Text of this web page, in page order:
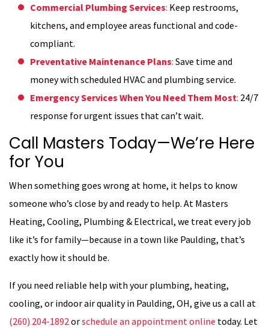
Commercial Plumbing Services: Keep restrooms,
kitchens, and employee areas functional and code-
compliant.
Preventative Maintenance Plans: Save time and
money with scheduled HVAC and plumbing service.
Emergency Services When You Need Them Most: 24/7
response for urgent issues that can’t wait.
Call Masters Today—We’re Here
for You
When something goes wrong at home, it helps to know
someone who’s close by and ready to help. At Masters
Heating, Cooling, Plumbing & Electrical, we treat every job
like it’s for family—because in a town like Paulding, that’s
exactly how it should be.
If you need reliable help with your plumbing, heating,
cooling, or indoor air quality in Paulding, OH, give us a call at
(260) 204-1892 orschedule an appointment online today. Let